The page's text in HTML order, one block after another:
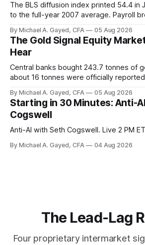
The BLS diffusion index printed 54.4 in
to the full-year 2007 average. Payroll
is generating 86 percent of net US job
those facts is public. Almost nobody is
By Michael A. Gayed, CFA 05 Aug 2026
The Gold Signal Equity
Hear
Central banks bought 243.7 tonnes of
about 16 tonnes were officially
model of gold as anti-real-yield has
buyers are not who the equity crowd
By Michael A. Gayed, CFA 05 Aug 2026
Starting in 30 Minutes: Anti-
Cogswell
Anti-AI with Seth Cogswell. Live 2 PM
By Michael A. Gayed, CFA 04 Aug 2026
The Lead-Lag
Four proprietary intermarket